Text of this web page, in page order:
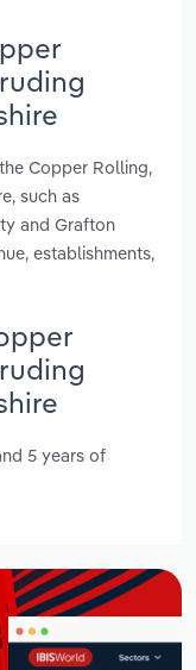
Copper Rolling,
such as
and Grafton
establishments,
5 years of